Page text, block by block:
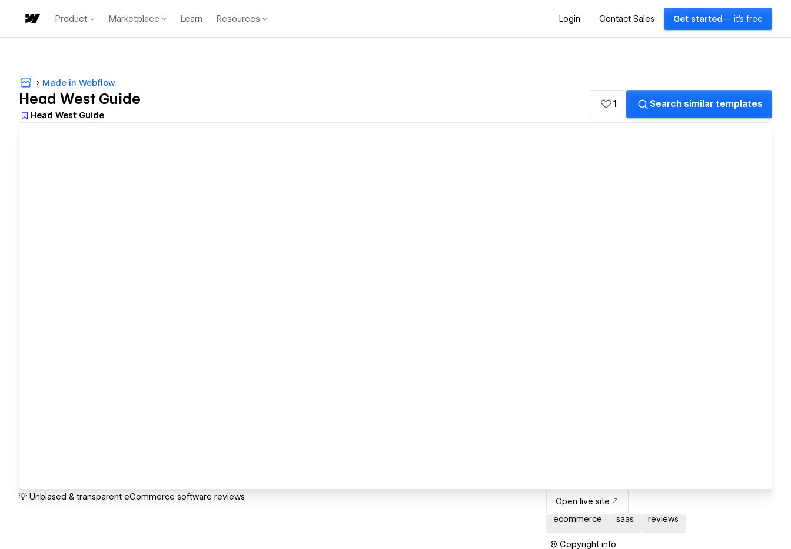
Product Marketplace Learn Resources Login Contact Sales Get started — it's free
Made in Webflow
Head West Guide
Head West Guide
1 Search similar templates
💡 Unbiased & transparent eCommerce software reviews
Open live site
ecommerce
saas reviews
© Copyright info